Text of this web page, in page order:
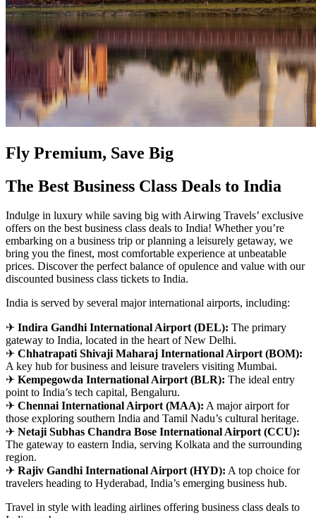
Fly Premium, Save Big
The Best Business Class Deals to India
Indulge in luxury while saving big with Airwing Travels’ exclusive
offers on the best business class deals to India! Whether you’re
embarking on a business trip or planning a leisurely getaway, we
bring you the finest, most comfortable experience at unbeatable
prices. Discover the perfect balance of opulence and value with our
discounted business class tickets to India.
India is served by several major international airports, including:
✈ Indira Gandhi International Airport (DEL): The primary
gateway to India, located in the heart of New Delhi.
✈ Chhatrapati Shivaji Maharaj International Airport (BOM):
A key hub for business and leisure travelers visiting Mumbai.
✈ Kempegowda International Airport (BLR): The ideal entry
point to India’s tech capital, Bengaluru.
✈ Chennai International Airport (MAA): A major airport for
those exploring southern India and Tamil Nadu’s cultural heritage.
✈ Netaji Subhas Chandra Bose International Airport (CCU):
The gateway to eastern India, serving Kolkata and the surrounding
region.
✈ Rajiv Gandhi International Airport (HYD): A top choice for
travelers heading to Hyderabad, India’s emerging business hub.
Travel in style with leading airlines offering business class deals to